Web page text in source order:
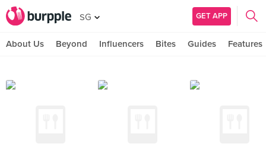
SG GET APP
About Us Beyond Influencers Bites Guides Features